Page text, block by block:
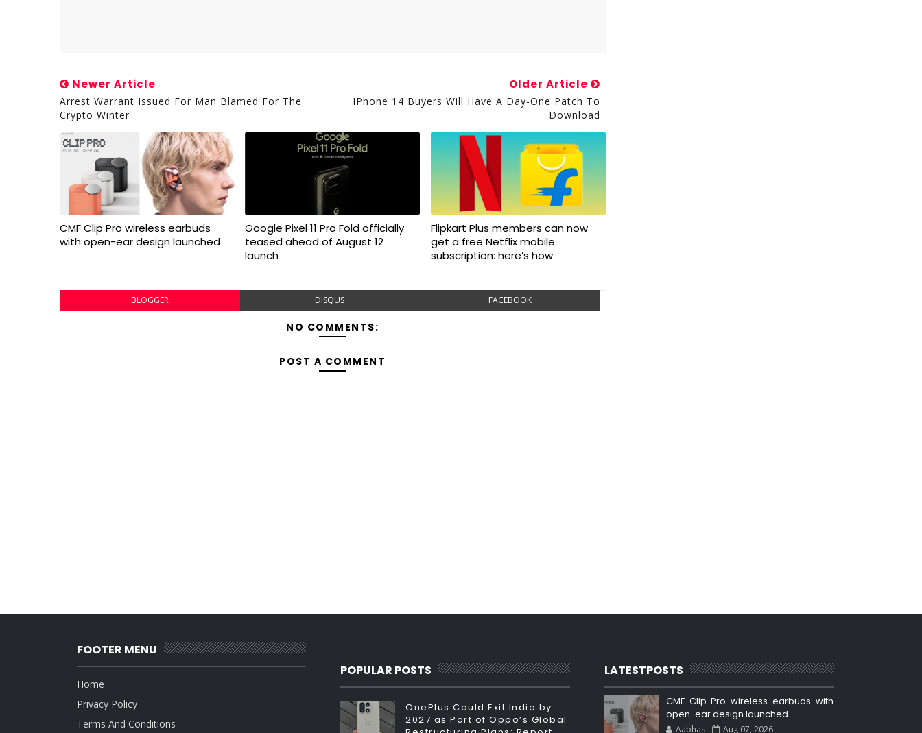
Newer Article
Arrest Warrant Issued For Man Blamed For The
Crypto Winter
Older Article
IPhone 14 Buyers Will Have A Day-One Patch To
Download
CMF Clip Pro wireless earbuds
with open-ear design launched
Google Pixel 11 Pro Fold officially
teased ahead of August 12
launch
Flipkart Plus members can now
get a free Netflix mobile
subscription: here’s how
BLOGGER DISQUS FACEBOOK
NO COMMENTS:
POST A COMMENT
FOOTER MENU
Home
Privacy Policy
Terms And Conditions
POPULAR POSTS
OnePlus Could Exit India by
2027 as Part of Oppo’s Global
LATESTPOSTS
CMF Clip Pro wireless earbuds with
open-ear design launched
Aabhas Aug 07, 2026